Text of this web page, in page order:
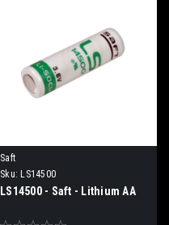
Saft
Sku: LS14500
LS14500 - Saft - Lithium AA